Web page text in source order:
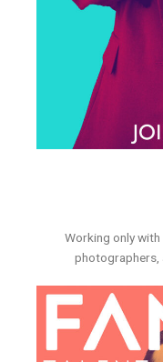
Working only
photographers,